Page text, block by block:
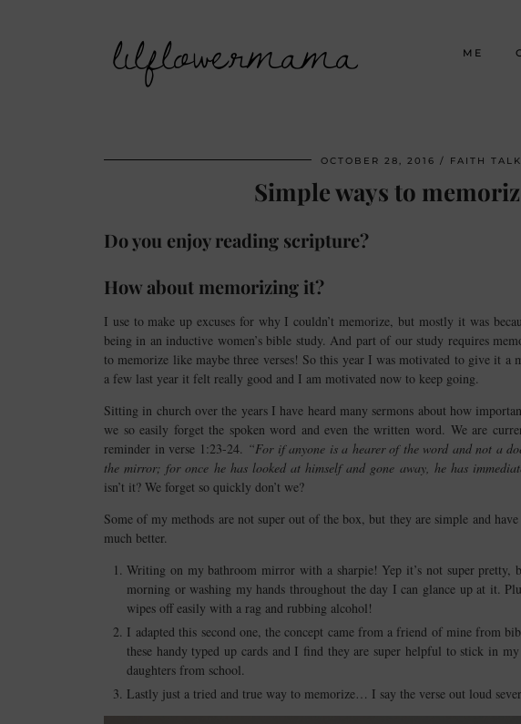
lilflowermama ME
OCTOBER 28, 2016 FAITH
Simple ways to
Do you enjoy reading scripture?
How about memorizing it?
I use to make up excuses for why I couldn’t memorize, but mostly it was
being in an inductive women’s bible study. And part of our study requires
to memorize like maybe three verses! So this year I was motivated to give it a
a few last year it felt really good and I am motivated now to keep going.
Sitting in church over the years I have heard many sermons about how
we so easily forget the spoken word and even the written word. We are
reminder in verse 1:23-24. “For if anyone is a hearer of the word and not a
the mirror; for once he has looked at himself and gone away, he has
isn’t it? We forget so quickly don’t we?
Some of my methods are not super out of the box, but they are simple and
much better.
Writing on my bathroom mirror with a sharpie! Yep it’s not super pretty,
morning or washing my hands throughout the day I can glance up at it.
wipes off easily with a rag and rubbing alcohol!
I adapted this second one, the concept came from a friend of mine from
these handy typed up cards and I find they are super helpful to stick in
daughters from school.
Lastly just a tried and true way to memorize… I say the verse out loud